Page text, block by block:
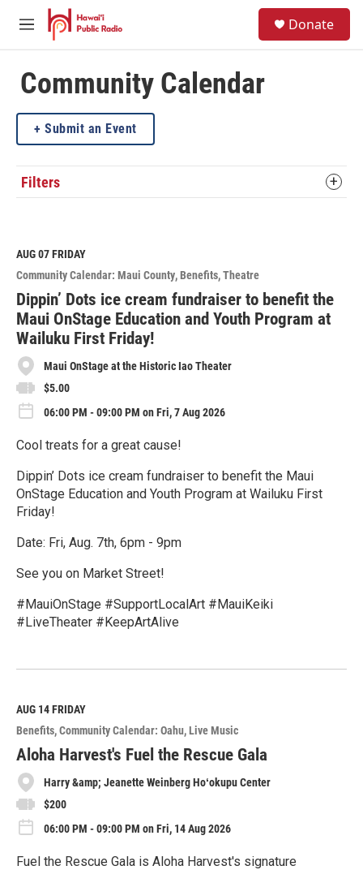
Skip to main content
M
e
u
Donate
Community Calendar
Submit an Event
Filters
AUG 07FRIDAY
Community Calendar: Maui County Benefits Theatre
Dippin’ Dots ice cream fundraiser to benefit the
Maui OnStage Education and Youth Program at
Wailuku First Friday!
Maui OnStage at the Historic Iao Theater
$5.00
06:00 PM - 09:00 PM on Fri, 7 Aug 2026
Cool treats for a great cause!
Dippin’ Dots ice cream fundraiser to benefit the Maui
OnStage Education and Youth Program at Wailuku First
Friday!
Date: Fri, Aug. 7th, 6pm - 9pm
See you on Market Street!
#MauiOnStage #SupportLocalArt #MauiKeiki
#LiveTheater #KeepArtAlive
e
M
o
r
e
AUG 14FRIDAY
Benefits Community Calendar: Oahu Live Music
Aloha Harvest's Fuel the Rescue Gala
Harry &amp; Jeanette Weinberg Hoʻokupu Center
$200
06:00 PM - 09:00 PM on Fri, 14 Aug 2026
Fuel the Rescue Gala is Aloha Harvest's signature